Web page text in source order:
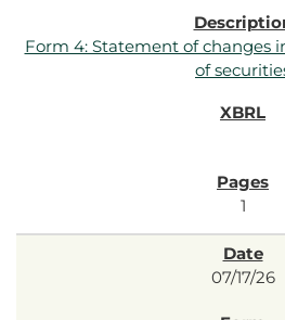
Form 4: Statement of changes
of
1
07/17/26